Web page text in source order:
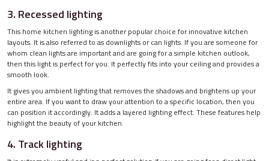
3. Recessed lighting
This home kitchen lighting is another popular choice for innovative kitchen
layouts. It is also referred to as downlights or can lights. If you are someone for
whom clean lights are important and are going for a simple kitchen outlook,
then this light is perfect for you. It perfectly fits into your ceiling and provides a
smooth look.
It gives you ambient lighting that removes the shadows and brightens up your
entire area. If you want to draw your attention to a specific location, then you
can position it accordingly. It adds a layered lighting effect. These features help
highlight the beauty of your kitchen.
4. Track lighting